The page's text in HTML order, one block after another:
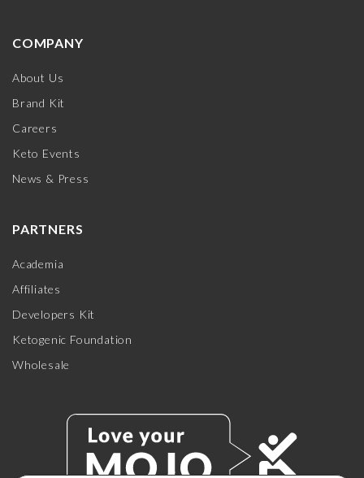
COMPANY
About Us
Brand Kit
Careers
Keto Events
News & Press
PARTNERS
Academia
Affiliates
Developers Kit
Ketogenic Foundation
Wholesale